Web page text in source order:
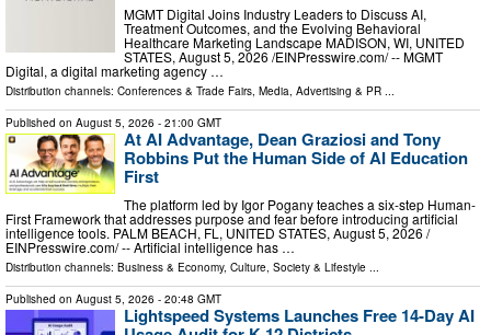
MGMT Digital Joins Industry Leaders to Discuss AI,
Treatment Outcomes, and the Evolving Behavioral
Healthcare Marketing Landscape MADISON, WI, UNITED
STATES, August 5, 2026 /⁨EINPresswire.com⁩/ -- MGMT
Digital, a digital marketing agency …
Distribution channels: Conferences & Trade Fairs, Media, Advertising & PR ...
Published on August 5, 2026 - 21:00 GMT
At AI Advantage, Dean Graziosi and Tony
Robbins Put the Human Side of AI Education
First
The platform led by Igor Pogany teaches a six-step Human-
First Framework that addresses purpose and fear before introducing artificial
intelligence tools. PALM BEACH, FL, UNITED STATES, August 5, 2026 /⁨
EINPresswire.com⁩/ -- Artificial intelligence has …
Distribution channels: Business & Economy, Culture, Society & Lifestyle
Published on August 5, 2026 - 20:48 GMT
Lightspeed Systems Launches Free 14-Day AI